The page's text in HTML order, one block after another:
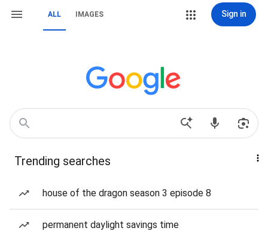
ALL IMAGES Sign in
Trending searches
house of the dragon season 3 episode 8
permanent daylight savings time